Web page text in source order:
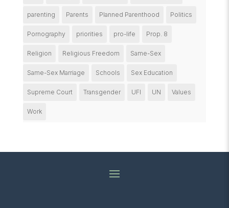
parenting Parents Planned Parenthood Politics
Pornography priorities pro-life Prop. 8
Religion Religious Freedom Same-Sex
Same-Sex Marriage Schools Sex Education
Supreme Court Transgender UFI UN Values
Work